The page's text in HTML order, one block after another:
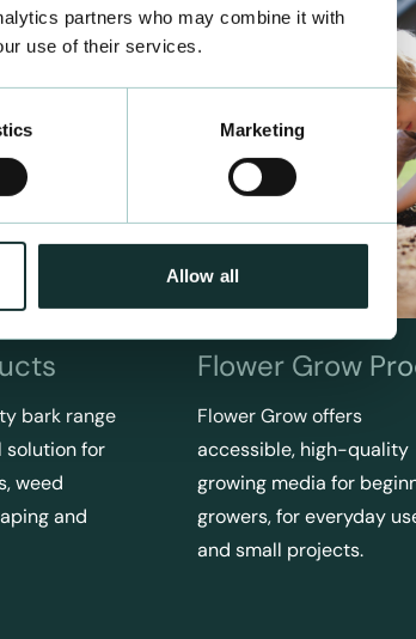
partners who may combine it with
use of their services.
Marketing
Allow all
bark range
solution for
weed
and
Flower Grow
Flower Grow offers
accessible, high-quality
growing media for
growers, for everyday
and small projects.